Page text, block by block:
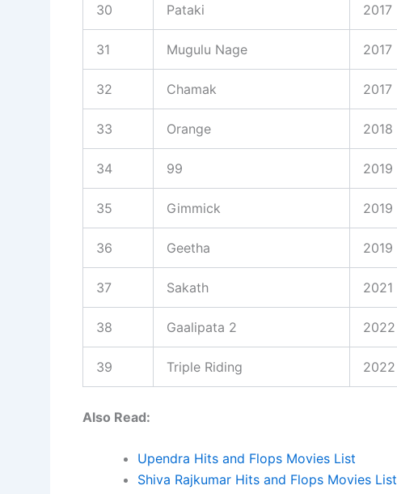
30 Pataki 2017
31 Mugulu Nage 2017
32 Chamak 2017
33 Orange 2018
34 99 2019
35 Gimmick 2019
36 Geetha 2019
37 Sakath 2021
38 Gaalipata 2 2022
39 Triple Riding 2022
Also Read:
Upendra Hits and Flops Movies List
Shiva Rajkumar Hits and Flops Movies List